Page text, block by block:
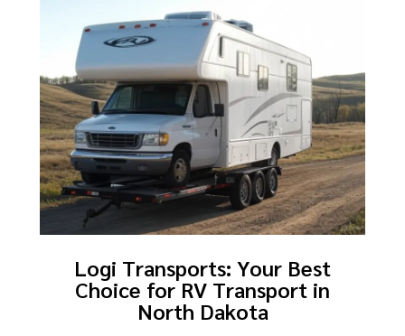
Logi Transports: Your Best
Choice for RV Transport in
North Dakota